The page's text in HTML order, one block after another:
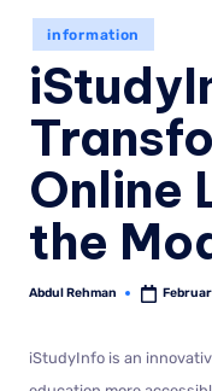
information
Online
the
Abdul Rehman
iStudyInfo is an